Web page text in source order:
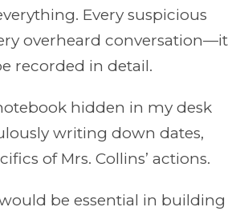
Every suspicious
overheard conversation—it
recorded in detail.
hidden in my desk
writing down dates,
of Mrs. Collins’ actions.
be essential in building